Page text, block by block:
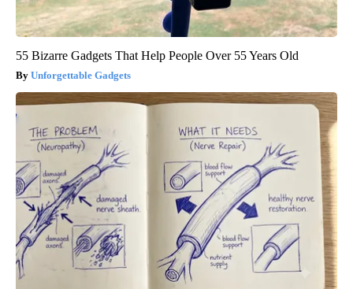
55 Bizarre Gadgets That Help People Over 55 Years Old
Unforgettable Gadgets